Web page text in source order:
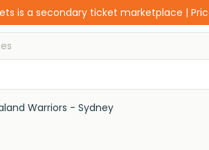
is a secondary ticket marketplace |
Warriors - Sydney